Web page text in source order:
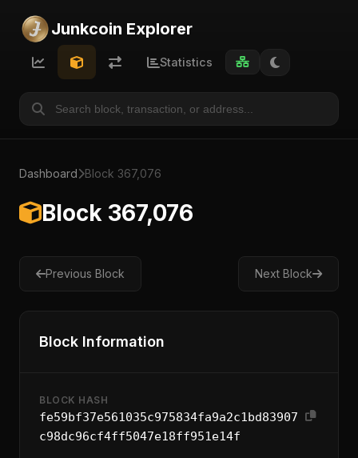
Junkcoin Explorer
Statistics
Dashboard Block 367,076
Block 367,076
Previous Block Next Block
Block Information
BLOCK HASH
fe59bf37e561035c975834fa9a2c1bd83907
c98dc96cf4ff5047e18ff951e14f